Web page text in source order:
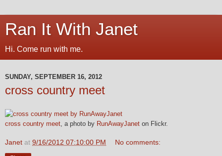
Ran It With Janet
Hi. Come run with me.
SUNDAY, SEPTEMBER 16, 2012
cross country meet
cross country meet , a photo by RunAwayJanet on Flickr.
Janet at 9/16/2012 07:10:00 PM No comments: